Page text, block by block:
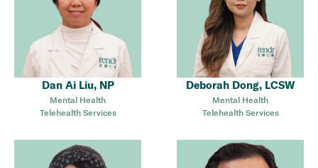
Dan Ai Liu, NP
Mental Health
Telehealth Services
Deborah Dong, LCSW
Mental Health
Telehealth Services